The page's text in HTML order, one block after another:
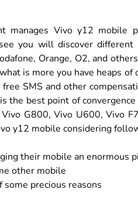
manages Vivo y12 mobile
you will discover different
Orange, O2, and
is more you have heaps
SMS and other
the best point of
G800, Vivo U600, Vivo
y12 mobile considering
their mobile an enormous
other mobile
precious reasons